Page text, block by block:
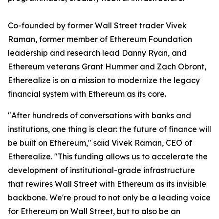
Co-founded by former Wall Street trader Vivek
Raman, former member of Ethereum Foundation
leadership and research lead Danny Ryan, and
Ethereum veterans Grant Hummer and Zach Obront,
Etherealize is on a mission to modernize the legacy
financial system with Ethereum as its core.
"After hundreds of conversations with banks and
institutions, one thing is clear: the future of finance will
be built on Ethereum," said Vivek Raman, CEO of
Etherealize. "This funding allows us to accelerate the
development of institutional-grade infrastructure
that rewires Wall Street with Ethereum as its invisible
backbone. We're proud to not only be a leading voice
for Ethereum on Wall Street, but to also be an